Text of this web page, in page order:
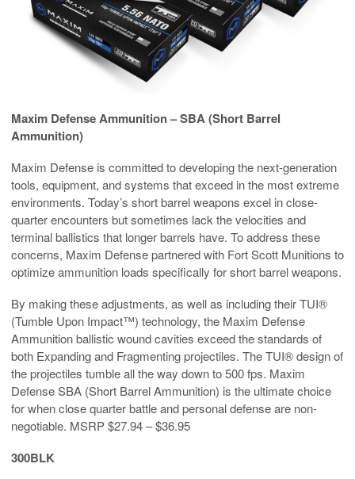
Maxim Defense Ammunition – SBA (Short Barrel
Ammunition)
Maxim Defense is committed to developing the next-generation
tools, equipment, and systems that exceed in the most extreme
environments. Today’s short barrel weapons excel in close-
quarter encounters but sometimes lack the velocities and
terminal ballistics that longer barrels have. To address these
concerns, Maxim Defense partnered with Fort Scott Munitions to
optimize ammunition loads specifically for short barrel weapons.
By making these adjustments, as well as including their TUI®
(Tumble Upon Impact™) technology, the Maxim Defense
Ammunition ballistic wound cavities exceed the standards of
both Expanding and Fragmenting projectiles. The TUI® design of
the projectiles tumble all the way down to 500 fps. Maxim
Defense SBA (Short Barrel Ammunition) is the ultimate choice
for when close quarter battle and personal defense are non-
negotiable. MSRP $27.94 – $36.95
300BLK